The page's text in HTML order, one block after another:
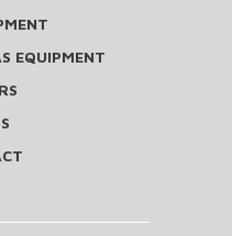
EQUIPMENT